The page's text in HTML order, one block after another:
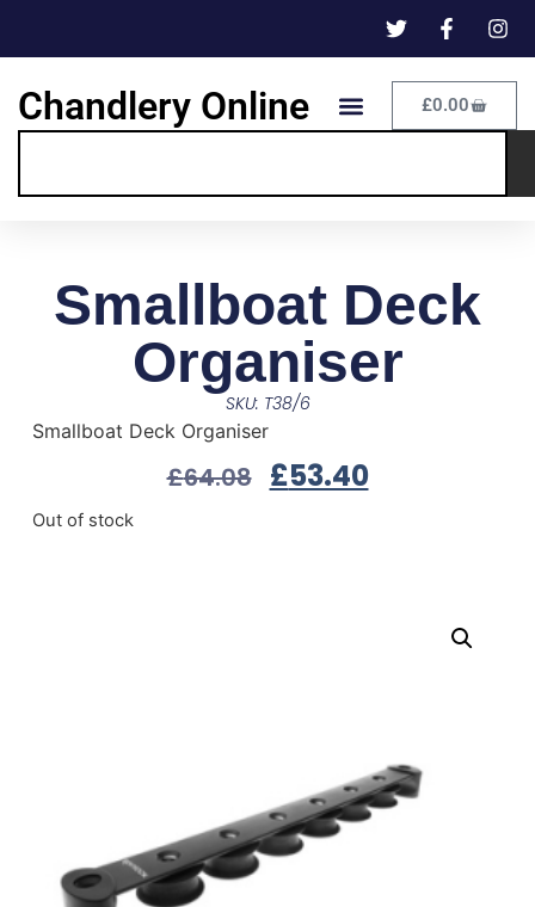
Chandlery Online £0.00
Smallboat Deck
Organiser
SKU: T38/6
Smallboat Deck Organiser
£64.08 £53.40
Out of stock